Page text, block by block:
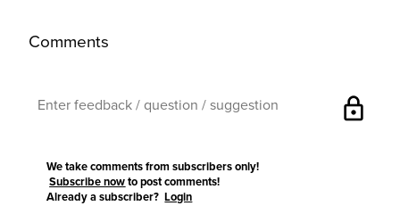
Comments
lock
We take comments from subscribers only!
Subscribe now to post comments!
Already a subscriber?Login